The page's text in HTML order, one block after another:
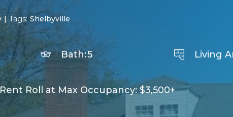
| Tags: Shelbyville
Bath:5 Living
Roll at Max Occupancy: $3,500+